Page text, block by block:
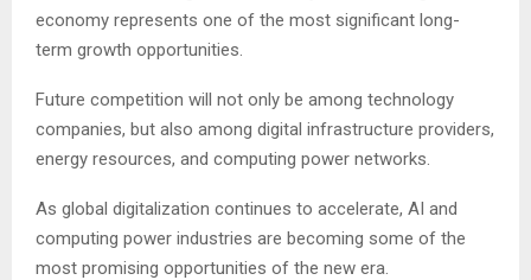
economy represents one of the most significant long-
term growth opportunities.
Future competition will not only be among technology
companies, but also among digital infrastructure providers,
energy resources, and computing power networks.
As global digitalization continues to accelerate, AI and
computing power industries are becoming some of the
most promising opportunities of the new era.